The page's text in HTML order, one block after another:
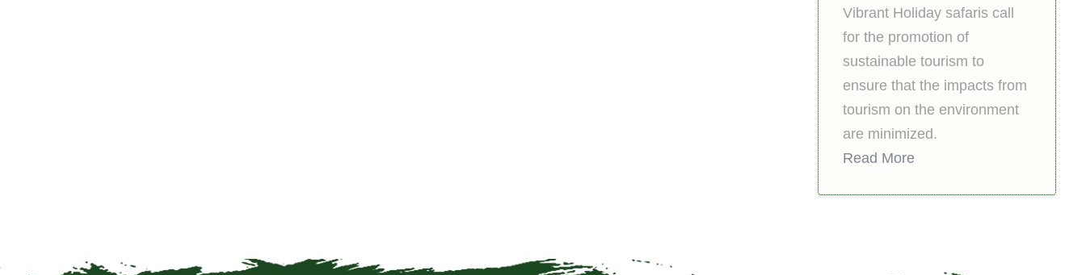
Vibrant Holiday safaris call
for the promotion of
sustainable tourism to
ensure that the impacts from
tourism on the environment
are minimized.
Read More